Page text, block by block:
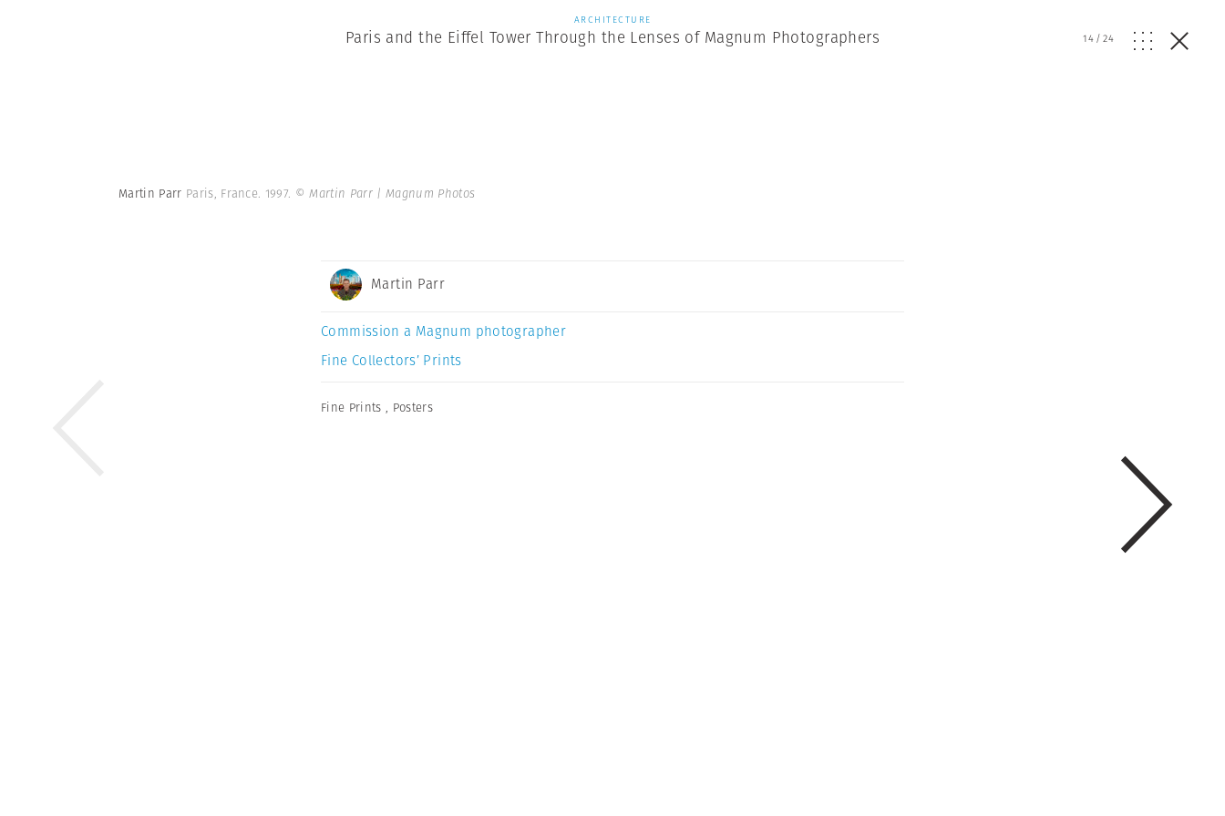
ARCHITECTURE
Paris and the Eiffel Tower Through the Lenses of Magnum Photographers 14/24
Martin Parr Paris, France. 1997. © Martin Parr | Magnum Photos
Martin Parr
Commission a Magnum photographer
Fine Collectors’ Prints
Fine Prints , Posters